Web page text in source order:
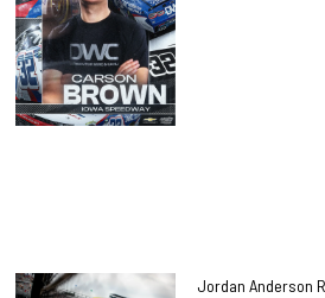
Jordan Anderson